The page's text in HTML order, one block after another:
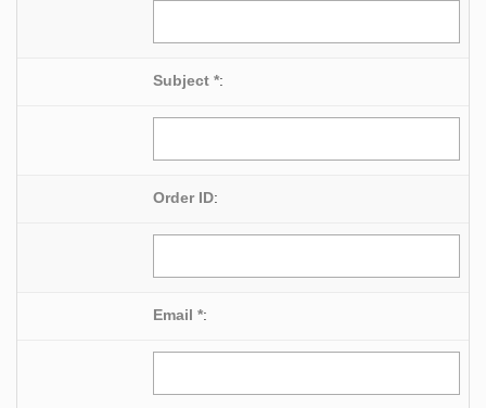
Subject *:
Order ID:
Email *: